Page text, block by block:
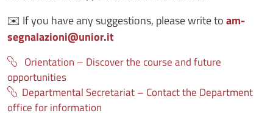
✉️ If you have any suggestions, please write toam-
segnalazioni@unior.it
Orientation – Discover the course and future
opportunities
Departmental Secretariat – Contact the Department
office for information